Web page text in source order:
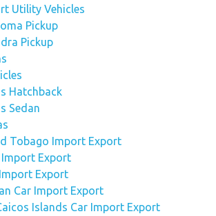
Utility Vehicles
Pickup
Pickup
Hatchback
Sedan
Tobago Import Export
Import Export
Export
Car Import Export
Islands Car Import Export